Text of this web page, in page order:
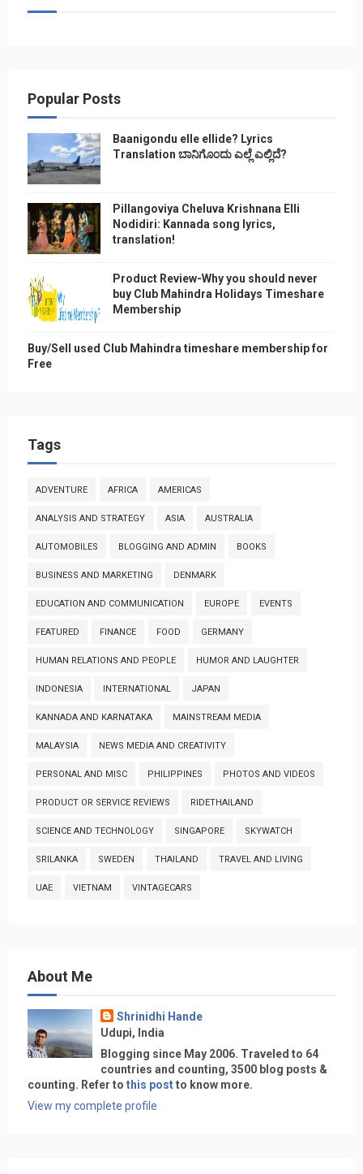
Popular Posts
Baanigondu elle ellide? Lyrics
Translation ಬಾನಿಗೊ೦ದು ಎಲ್ಲೆ ಎಲ್ಲಿದೆ?
Pillangoviya Cheluva Krishnana Elli
Nodidiri: Kannada song lyrics,
translation!
Product Review-Why you should never
buy Club Mahindra Holidays Timeshare
Membership
Buy/Sell used Club Mahindra timeshare membership for
Free
Tags
ADVENTURE AFRICA AMERICAS
ANALYSIS AND STRATEGY ASIA AUSTRALIA
AUTOMOBILES BLOGGING AND ADMIN BOOKS
BUSINESS AND MARKETING DENMARK
EDUCATION AND COMMUNICATION EUROPE EVENTS
FEATURED FINANCE FOOD GERMANY
HUMAN RELATIONS AND PEOPLE HUMOR AND LAUGHTER
INDONESIA INTERNATIONAL JAPAN
KANNADA AND KARNATAKA MAINSTREAM MEDIA
MALAYSIA NEWS MEDIA AND CREATIVITY
PERSONAL AND MISC PHILIPPINES PHOTOS AND VIDEOS
PRODUCT OR SERVICE REVIEWS RIDETHAILAND
SCIENCE AND TECHNOLOGY SINGAPORE SKYWATCH
SRILANKA SWEDEN THAILAND TRAVEL AND LIVING
UAE VIETNAM VINTAGECARS
About Me
Shrinidhi Hande
Udupi, India
Blogging since May 2006. Traveled to 64
countries and counting, 3500 blog posts &
counting. Refer to this postto know more.
View my complete profile